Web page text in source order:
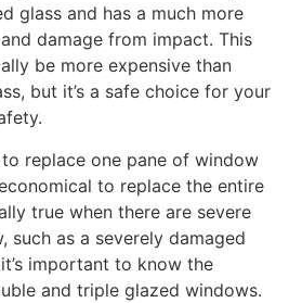
glass and has a much more
damage from impact. This
be more expensive than
but it’s a safe choice for your
replace one pane of window
to replace the entire
true when there are severe
such as a severely damaged
important to know the
and triple glazed windows.